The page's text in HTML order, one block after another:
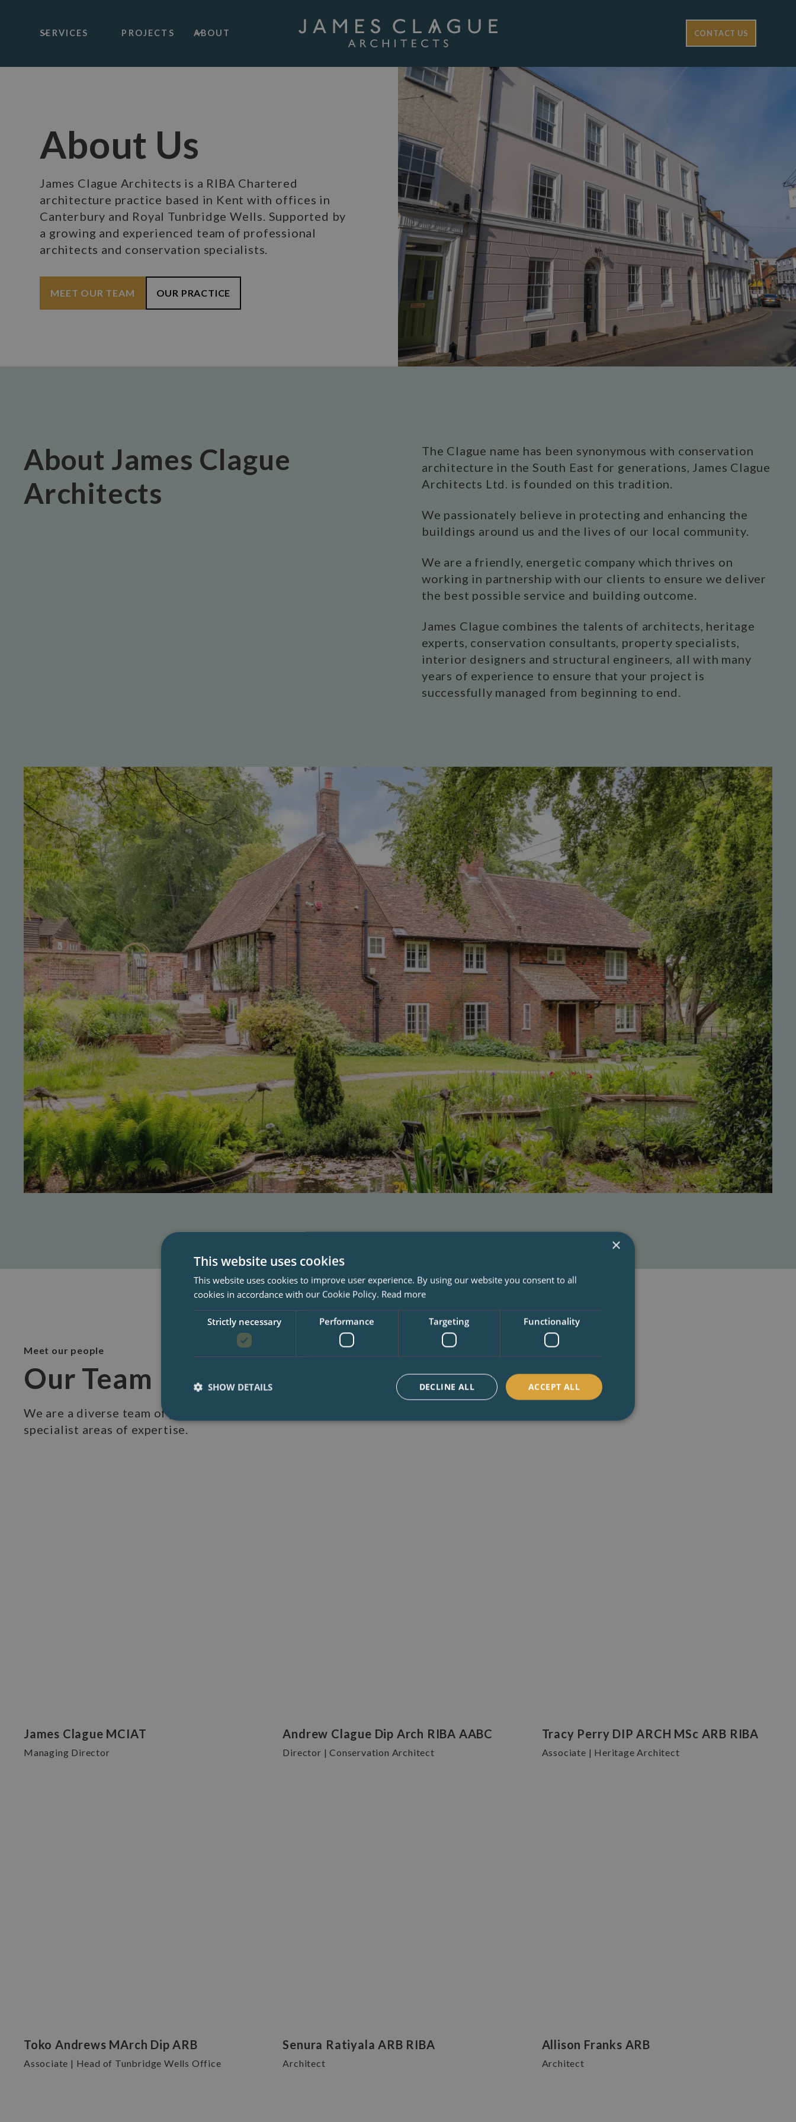
SERVICES PROJECTS ABOUT CONTACT US
About Us
James Clague Architects is a RIBA Chartered
architecture practice based in Kent with offices in
Canterbury and Royal Tunbridge Wells. Supported by
a growing and experienced team of professional
architects and conservation specialists.
MEET OUR TEAM OUR PRACTICE
About James Clague
Architects
The Clague name has been synonymous with conservation
architecture in the South East for generations, James Clague
Architects Ltd. is founded on this tradition.
We passionately believe in protecting and enhancing the
buildings around us and the lives of our local community.
We are a friendly, energetic company which thrives on
working in partnership with our clients to ensure we deliver
the best possible service and building outcome.
James Clague combines the talents of architects, heritage
experts, conservation consultants, property specialists,
interior designers and structural engineers, all with many
years of experience to ensure that your project is
successfully managed from beginning to end.
Meet our people
Our Team
We are a diverse team of professionals with years of experience in our
specialist areas of expertise.
James Clague MCIAT
Managing Director
Andrew Clague Dip Arch RIBA AABC
Director | Conservation Architect
Tracy Perry DIP ARCH MSc ARB RIBA
Associate | Heritage Architect
Toko Andrews MArch Dip ARB
Associate | Head of Tunbridge Wells Office
Senura Ratiyala ARB RIBA
Architect
Allison Franks ARB
Architect
×
This website uses cookies
This website uses cookies to improve user experience. By using our website you consent to all
cookies in accordance with our Cookie Policy. Read more
Strictly necessary Performance Targeting Functionality
ACCEPT ALL
DECLINE ALL
SHOW DETAILS